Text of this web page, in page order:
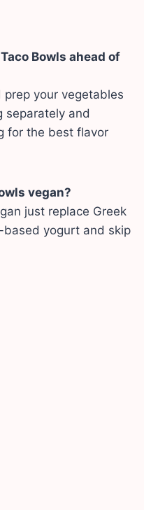
Bowls ahead of
your vegetables
separately and
for the best flavor
vegan?
just replace Greek
yogurt and skip